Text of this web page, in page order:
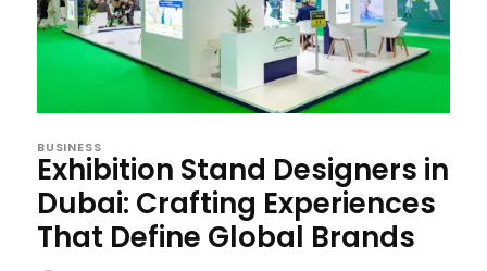
BUSINESS
Exhibition Stand Designers in
Dubai: Crafting Experiences
That Define Global Brands